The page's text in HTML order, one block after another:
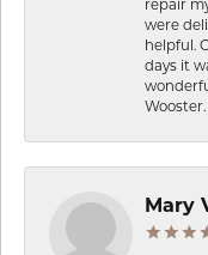
repair
were
helpful.
days it
Mary